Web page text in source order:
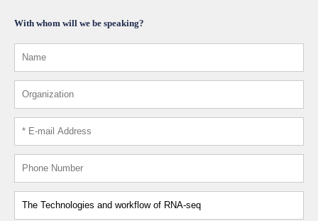
With whom will we be speaking?